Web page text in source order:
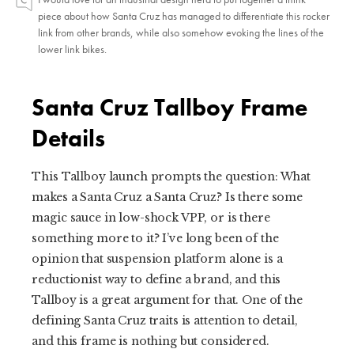
piece about how Santa Cruz has managed to differentiate this rocker
link from other brands, while also somehow evoking the lines of the
lower link bikes.
Santa Cruz Tallboy Frame
Details
This Tallboy launch prompts the question: What
makes a Santa Cruz a Santa Cruz? Is there some
magic sauce in low-shock VPP, or is there
something more to it? I’ve long been of the
opinion that suspension platform alone is a
reductionist way to define a brand, and this
Tallboy is a great argument for that. One of the
defining Santa Cruz traits is attention to detail,
and this frame is nothing but considered.